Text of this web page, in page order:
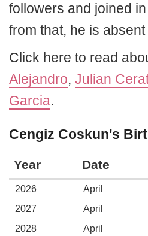
followers and joined
from that, he is
Click here to read
Alejandro, Julian
Garcia.
Cengiz Coskun's
Year Date
2026 April
2027
April
2028
April